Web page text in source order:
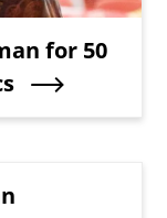
for 50